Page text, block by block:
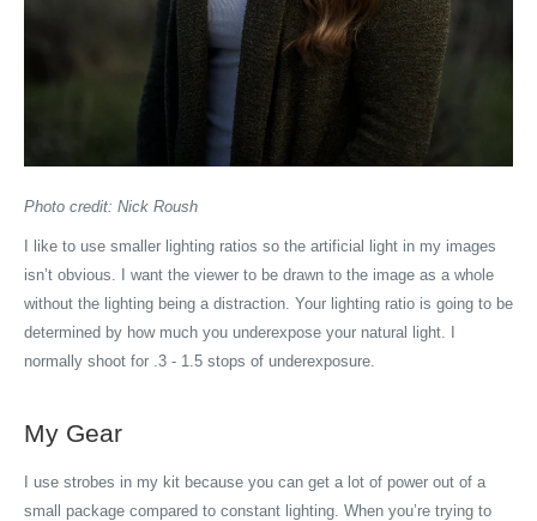
Photo credit: Nick Roush
I like to use smaller lighting ratios so the artificial light in my images
isn’t obvious. I want the viewer to be drawn to the image as a whole
without the lighting being a distraction. Your lighting ratio is going to be
determined by how much you underexpose your natural light. I
normally shoot for .3 - 1.5 stops of underexposure.
My Gear
I use strobes in my kit because you can get a lot of power out of a
small package compared to constant lighting. When you’re trying to